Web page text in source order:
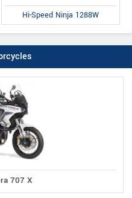
Hi-Speed Ninja 1288W
707 X